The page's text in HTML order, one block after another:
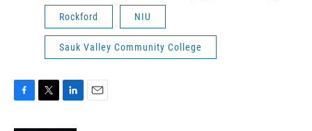
Rockford NIU
Sauk Valley Community College